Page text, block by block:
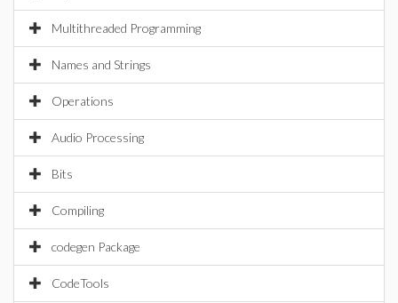
Multithreaded Programming
Names and Strings
Operations
Audio Processing
Bits
Compiling
codegen Package
CodeTools